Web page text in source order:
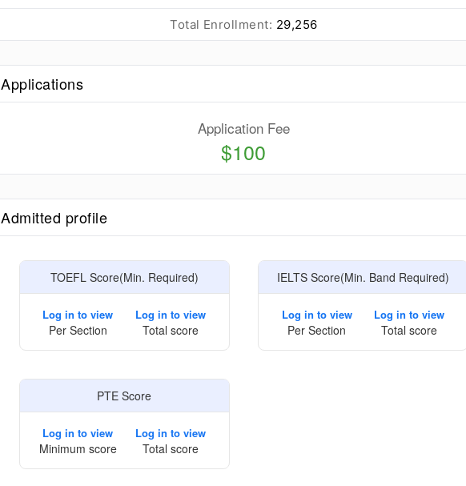
Total Enrollment: 29,256
Applications
Application Fee
$100
Admitted profile
TOEFL Score(Min. Required)
Log in to view
Per Section
Log in to view
Total score
IELTS Score(Min. Band Required)
Log in to view
Per Section
Log in to view
Total score
PTE Score
Log in to view
Minimum score
Log in to view
Total score